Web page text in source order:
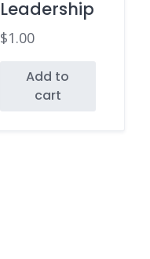
Leadership
$1.00
Add to
cart